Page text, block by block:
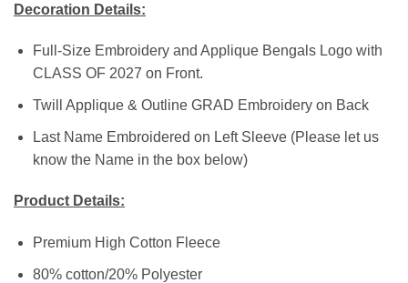
Decoration Details:
Full-Size Embroidery and Applique Bengals Logo with
CLASS OF 2027 on Front.
Twill Applique & Outline GRAD Embroidery on Back
Last Name Embroidered on Left Sleeve (Please let us
know the Name in the box below)
Product Details:
Premium High Cotton Fleece
80% cotton/20% Polyester